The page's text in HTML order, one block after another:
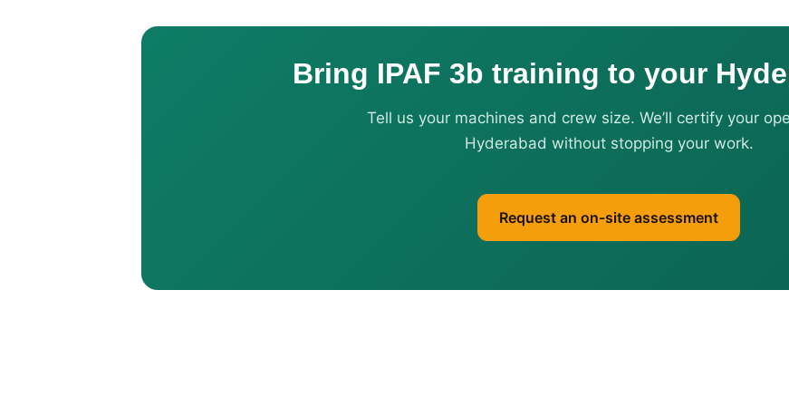
Bring IPAF 3b training to your
Tell us your machines and crew size. We’ll certify your
Hyderabad without stopping your work.
Request an on-site assessment